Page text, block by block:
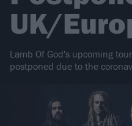
UK/
Lamb Of God's upcoming
postponed due to the